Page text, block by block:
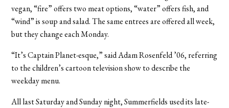
vegan, “fire” offers two meat options, “water” offers fish, and
“wind” is soup and salad. The same entrees are offered all week,
but they change each Monday.
“It’s Captain Planet-esque,” said Adam Rosenfeld ’06, referring
to the children’s cartoon television show to describe the
weekday menu.
All last Saturday and Sunday night, Summerfields used its late-